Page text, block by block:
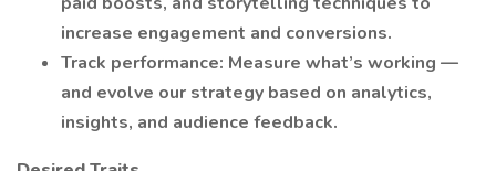
increase engagement and conversions.
Track performance: Measure what’s working —
and evolve our strategy based on analytics,
insights, and audience feedback.